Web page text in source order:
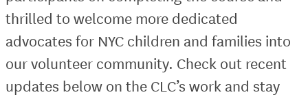
thrilled to welcome more dedicated
advocates for NYC children and families into
our volunteer community. Check out recent
updates below on the CLC’s work and stay